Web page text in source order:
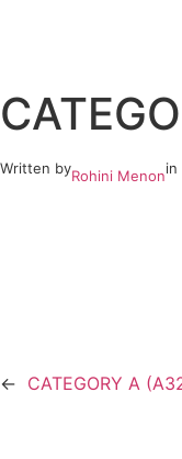
content
Written byRohini Menonin
← CATEGORY A